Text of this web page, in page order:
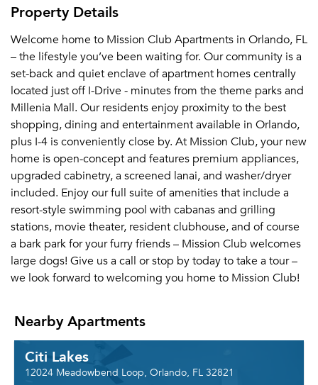
Property Details
Welcome home to Mission Club Apartments in Orlando, FL
– the lifestyle you’ve been waiting for. Our community is a
set-back and quiet enclave of apartment homes centrally
located just off I-Drive - minutes from the theme parks and
Millenia Mall. Our residents enjoy proximity to the best
shopping, dining and entertainment available in Orlando,
plus I-4 is conveniently close by. At Mission Club, your new
home is open-concept and features premium appliances,
upgraded cabinetry, a screened lanai, and washer/dryer
included. Enjoy our full suite of amenities that include a
resort-style swimming pool with cabanas and grilling
stations, movie theater, resident clubhouse, and of course
a bark park for your furry friends – Mission Club welcomes
large dogs! Give us a call or stop by today to take a tour –
we look forward to welcoming you home to Mission Club!
Nearby Apartments
Citi Lakes
12024 Meadowbend Loop, Orlando, FL 32821